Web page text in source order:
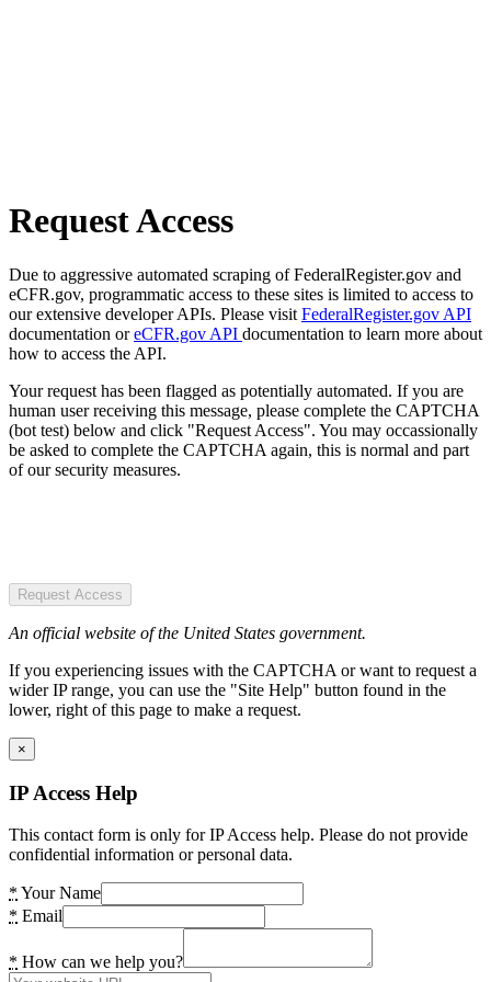
Request Access
Due to aggressive automated scraping of FederalRegister.gov and
eCFR.gov, programmatic access to these sites is limited to access to
our extensive developer APIs. Please visit FederalRegister.gov API
documentation oreCFR.gov API documentation to learn more about
how to access the API.
Your request has been flagged as potentially automated. If you are
human user receiving this message, please complete the CAPTCHA
(bot test) below and click "Request Access". You may occassionally
be asked to complete the CAPTCHA again, this is normal and part
of our security measures.
Request Access
An official website of the United States government.
If you experiencing issues with the CAPTCHA or want to request a
wider IP range, you can use the "Site Help" button found in the
lower, right of this page to make a request.
×
IP Access Help
This contact form is only for IP Access help. Please do not provide
confidential information or personal data.
* Your Name
* Email
* How can we help you?